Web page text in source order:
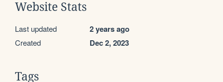
Website Stats
Last updated 2 years ago
Created Dec 2, 2023
Tags